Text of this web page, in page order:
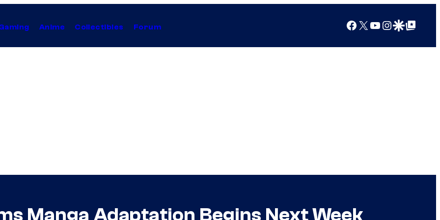
Anime Collectibles Forum Facebook
X YouTube
Instagram
Google Discover
Google Top Posts
Manga Adaptation Begins Next Week